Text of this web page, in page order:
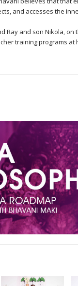
and accesses the
Ray and son Nikola, on
training programs at